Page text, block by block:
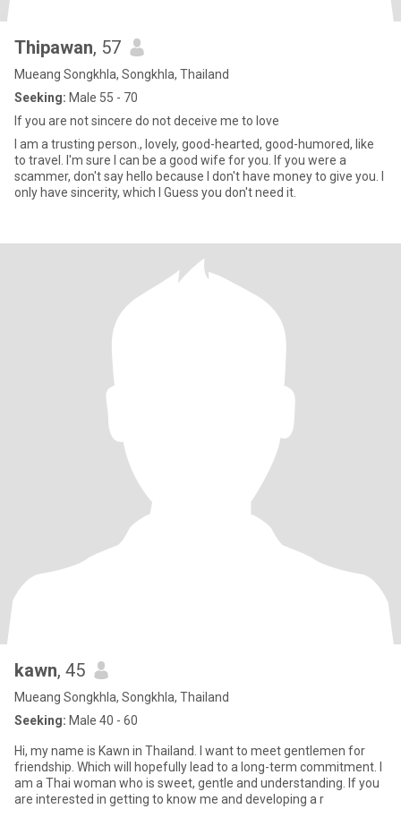
Thipawan, 57
Mueang Songkhla, Songkhla, Thailand
Seeking: Male 55 - 70
If you are not sincere do not deceive me to love
I am a trusting person., lovely, good-hearted, good-humored, like
to travel. I'm sure I can be a good wife for you. If you were a
scammer, don't say hello because I don't have money to give you. I
only have sincerity, which I Guess you don't need it.
kawn, 45
Mueang Songkhla, Songkhla, Thailand
Seeking: Male 40 - 60
Hi, my name is Kawn in Thailand. I want to meet gentlemen for
friendship. Which will hopefully lead to a long-term commitment. I
am a Thai woman who is sweet, gentle and understanding. If you
are interested in getting to know me and developing a r